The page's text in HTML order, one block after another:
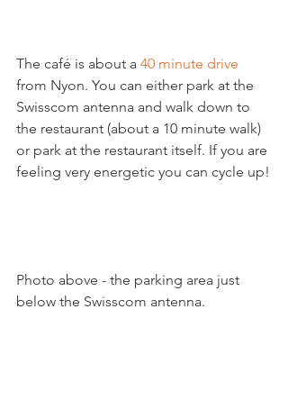
The café is about a 40 minute drive
from Nyon. You can either park at the
Swisscom antenna and walk down to
the restaurant (about a 10 minute walk)
or park at the restaurant itself. If you are
feeling very energetic you can cycle up!
Photo above - the parking area just
below the Swisscom antenna.